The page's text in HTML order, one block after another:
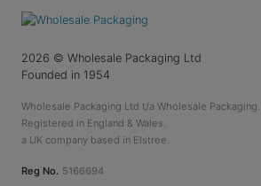
2026 © Wholesale Packaging Ltd
Founded in 1954
Wholesale Packaging Ltd t/a Wholesale Packaging.
Registered in England & Wales.
a UK company based in Elstree.
Reg No. 5166694